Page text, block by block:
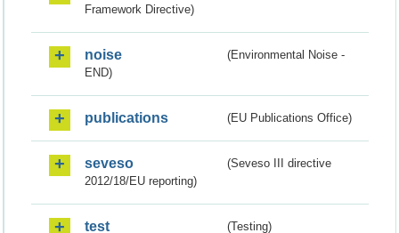
Framework Directive)
noise
(Environmental Noise -
END)
publications (EU Publications Office)
seveso
(Seveso III directive
2012/18/EU reporting)
test (Testing)